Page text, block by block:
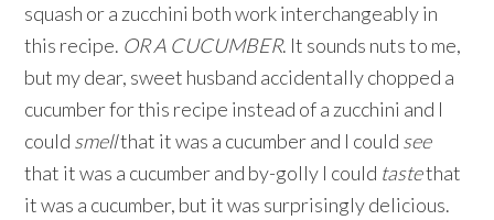
squash or a zucchini both work interchangeably in
this recipe. OR A CUCUMBER. It sounds nuts to me,
but my dear, sweet husband accidentally chopped a
cucumber for this recipe instead of a zucchini and I
could smellthat it was a cucumber and I could see
that it was a cucumber and by-golly I could tastethat
it was a cucumber, but it was surprisingly delicious.